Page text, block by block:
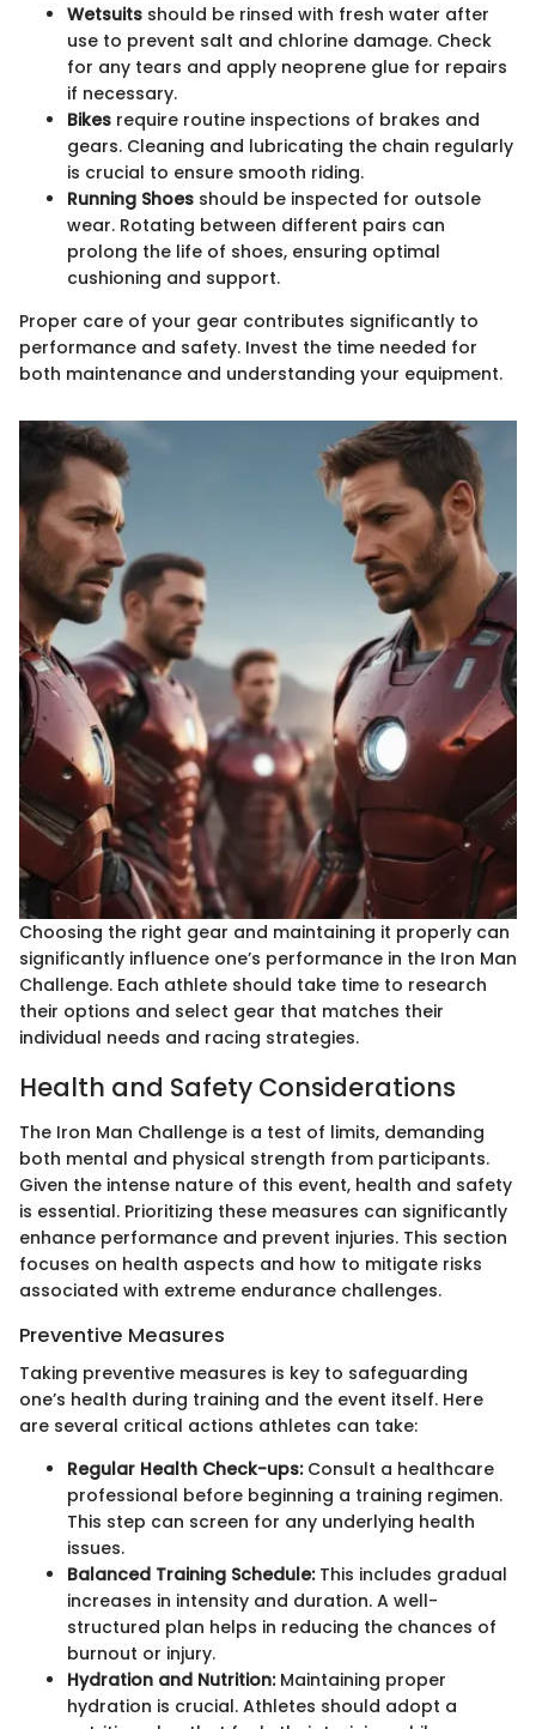
Wetsuits should be rinsed with fresh water after
use to prevent salt and chlorine damage. Check
for any tears and apply neoprene glue for repairs
if necessary.
Bikes require routine inspections of brakes and
gears. Cleaning and lubricating the chain regularly
is crucial to ensure smooth riding.
Running Shoes should be inspected for outsole
wear. Rotating between different pairs can
prolong the life of shoes, ensuring optimal
cushioning and support.
Proper care of your gear contributes significantly to
performance and safety. Invest the time needed for
both maintenance and understanding your equipment.
Choosing the right gear and maintaining it properly can
significantly influence one’s performance in the Iron Man
Challenge. Each athlete should take time to research
their options and select gear that matches their
individual needs and racing strategies.
Health and Safety Considerations
The Iron Man Challenge is a test of limits, demanding
both mental and physical strength from participants.
Given the intense nature of this event, health and safety
is essential. Prioritizing these measures can significantly
enhance performance and prevent injuries. This section
focuses on health aspects and how to mitigate risks
associated with extreme endurance challenges.
Preventive Measures
Taking preventive measures is key to safeguarding
one’s health during training and the event itself. Here
are several critical actions athletes can take:
Regular Health Check-ups:Consult a healthcare
professional before beginning a training regimen.
This step can screen for any underlying health
issues.
Balanced Training Schedule:This includes gradual
increases in intensity and duration. A well-
structured plan helps in reducing the chances of
burnout or injury.
Hydration and Nutrition:Maintaining proper
hydration is crucial. Athletes should adopt a